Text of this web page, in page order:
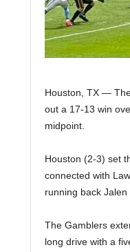
Houston, TX —
out a 17-13 win
midpoint.
Houston (2-3) set
connected with
running back
The Gamblers
long drive with a